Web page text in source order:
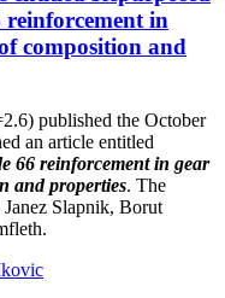
in
composition and
published the October
an article entitled
66 reinforcement in gear
and properties. The
Slapnik, Borut